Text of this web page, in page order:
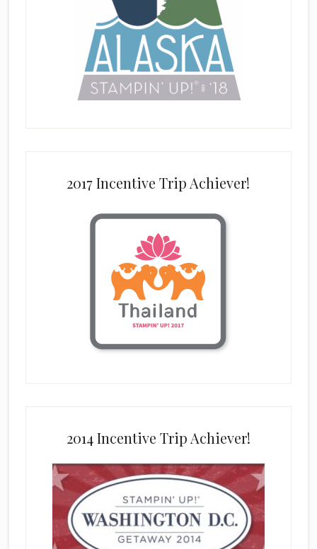
2017 Incentive Trip Achiever!
2014 Incentive Trip Achiever!